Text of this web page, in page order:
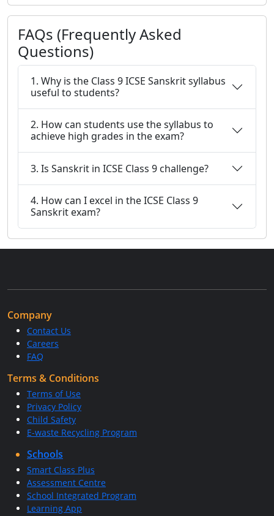
FAQs (Frequently Asked
Questions)
1. Why is the Class 9 ICSE Sanskrit syllabus
useful to students?
2. How can students use the syllabus to
achieve high grades in the exam?
3. Is Sanskrit in ICSE Class 9 challenge?
4. How can I excel in the ICSE Class 9
Sanskrit exam?
Company
Contact Us
Careers
FAQ
Terms & Conditions
Terms of Use
Privacy Policy
Child Safety
E-waste Recycling Program
Schools
Smart Class Plus
Assessment Centre
School Integrated Program
Learning App